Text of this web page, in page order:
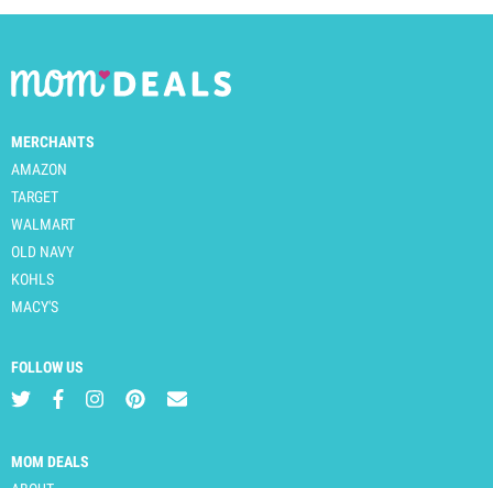
MERCHANTS
AMAZON
TARGET
WALMART
OLD NAVY
KOHLS
MACY'S
FOLLOW US
MOM DEALS